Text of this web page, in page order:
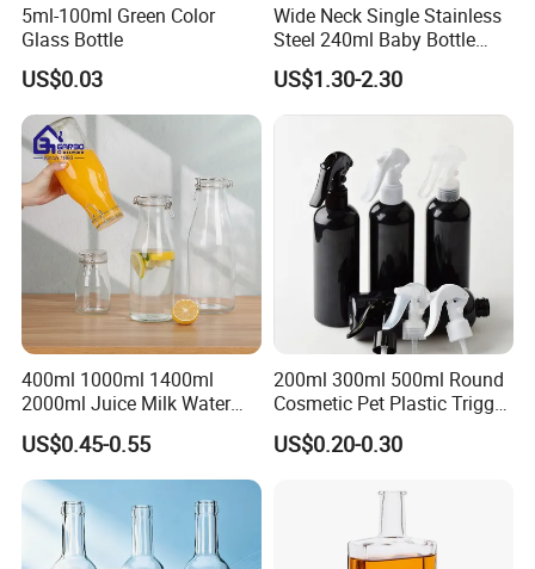
5ml-100ml Green Color
Glass Bottle
US$0.03
Wide Neck Single Stainless
Steel 240ml Baby Bottle
Organic Feeding Bottle
US$1.30-2.30
400ml 1000ml 1400ml
2000ml Juice Milk Water
Glass Bottle with Lid
US$0.45-0.55
200ml 300ml 500ml Round
Cosmetic Pet Plastic Trigger
Spray Bottle Perfume
Packaging
US$0.20-0.30